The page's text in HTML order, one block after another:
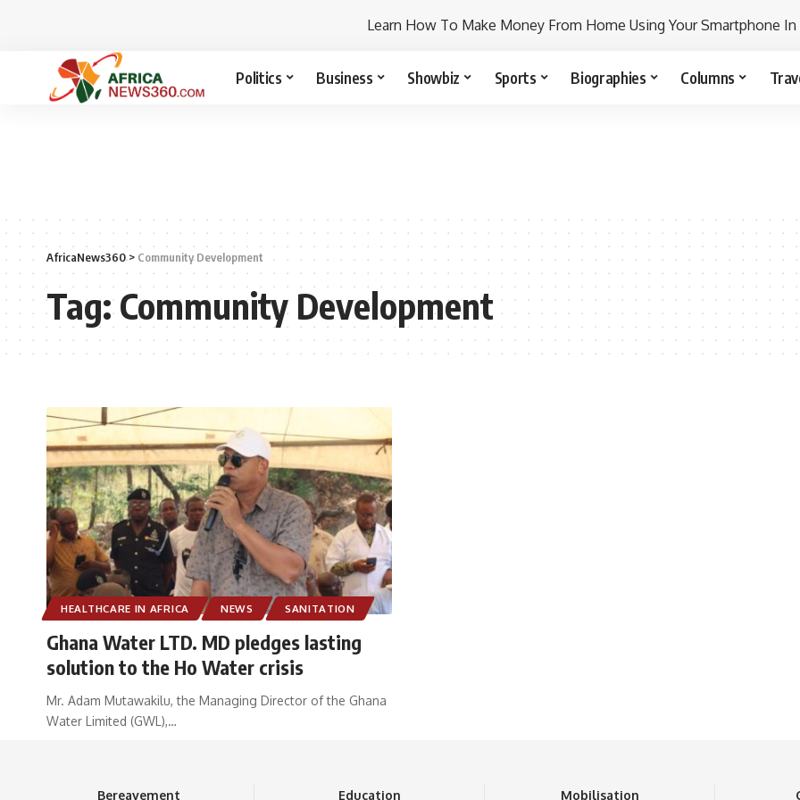
Learn How To Make Money From Home Using Your Smartphone In
Politics Business Showbiz Sports Biographies Columns
AfricaNews360> Community Development
Tag:Community Development
HEALTHCARE IN AFRICA NEWS SANITATION
Ghana Water LTD. MD pledges lasting
solution to the Ho Water crisis
Mr. Adam Mutawakilu, the Managing Director of the Ghana
Water Limited (GWL),…
Bereavement Education Mobilisation